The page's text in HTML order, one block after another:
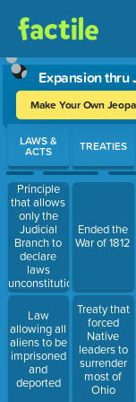
Expansion thru
Make Your Own
Use arrow keys to
LAWS &
ACTS
Principle
that allows
only the
Judicial
Branch to
declare
laws
unconstitutional
Law
allowing all
aliens to be
imprisoned
and
deported
TREATIES
Ended the
War of 1812
Treaty that
forced
Native
leaders to
surrender
most of
Ohio